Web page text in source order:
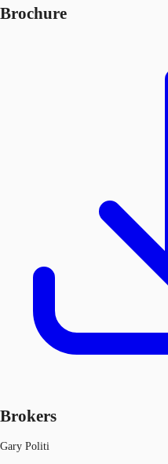
Brochure
Brokers
Gary Politi